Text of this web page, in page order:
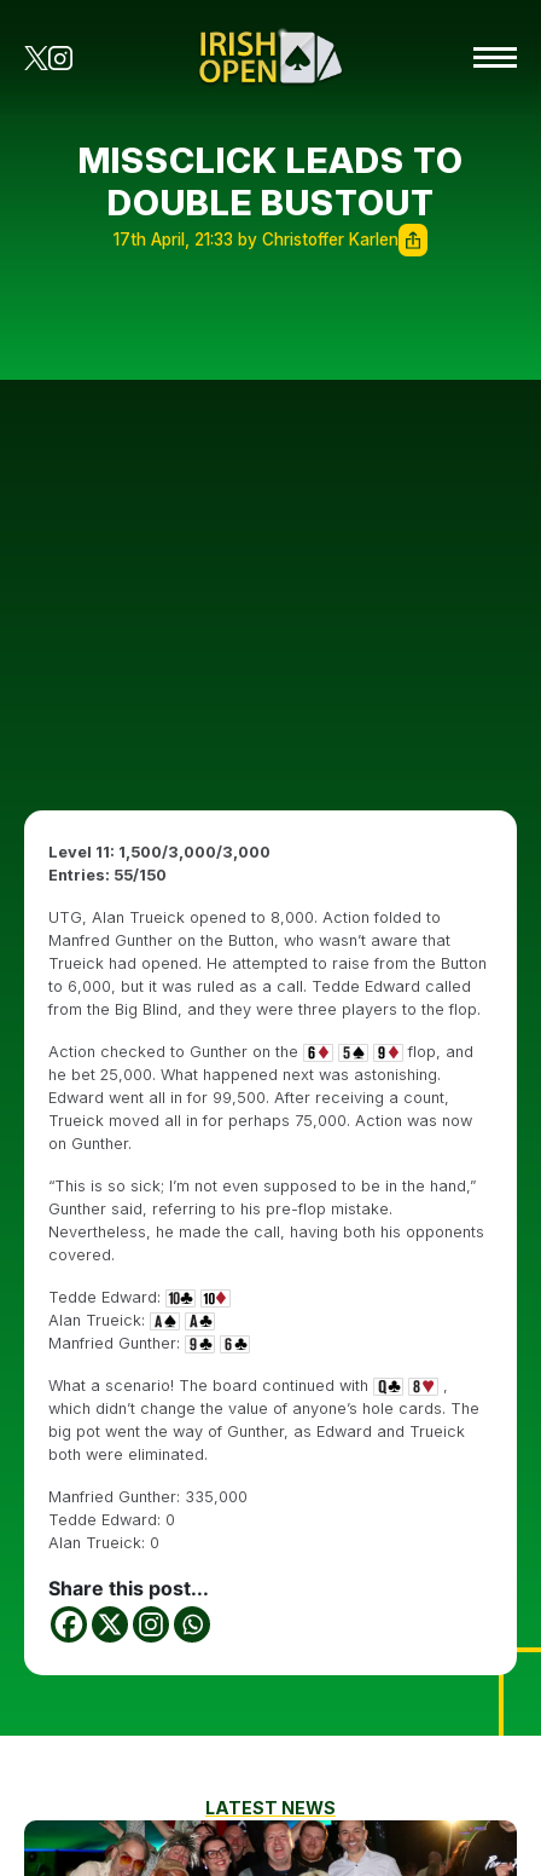
MISSCLICK LEADS TO
DOUBLE BUSTOUT
17th April, 21:33 by Christoffer Karlen
Level 11: 1,500/3,000/3,000
Entries: 55/150
UTG, Alan Trueick opened to 8,000. Action folded to
Manfred Gunther on the Button, who wasn’t aware that
Trueick had opened. He attempted to raise from the Button
to 6,000, but it was ruled as a call. Tedde Edward called
from the Big Blind, and they were three players to the flop.
Action checked to Gunther on the
flop, and
he bet 25,000. What happened next was astonishing.
Edward went all in for 99,500. After receiving a count,
Trueick moved all in for perhaps 75,000. Action was now
on Gunther.
“This is so sick; I’m not even supposed to be in the hand,”
Gunther said, referring to his pre-flop mistake.
Nevertheless, he made the call, having both his opponents
covered.
Tedde Edward:
Alan Trueick:
Manfried Gunther:
What a scenario! The board continued with
,
which didn’t change the value of anyone’s hole cards. The
big pot went the way of Gunther, as Edward and Trueick
both were eliminated.
Manfried Gunther: 335,000
Tedde Edward: 0
Alan Trueick: 0
Share this post...
LATEST NEWS